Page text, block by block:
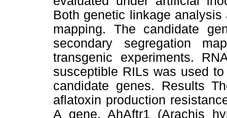
Both genetic linkage
mapping. The candidate
secondary segregation
transgenic experiments.
susceptible RILs was used
candidate genes. Results
aflatoxin production
A gene, AhAftr1 (Arachis